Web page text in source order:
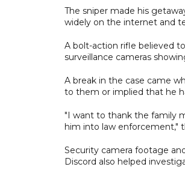
The sniper made his
widely on the internet and
A bolt-action rifle believed
surveillance cameras
A break in the case came
to them or implied that he
"I want to thank the family
him into law enforcement,"
Security camera footage
Discord also helped